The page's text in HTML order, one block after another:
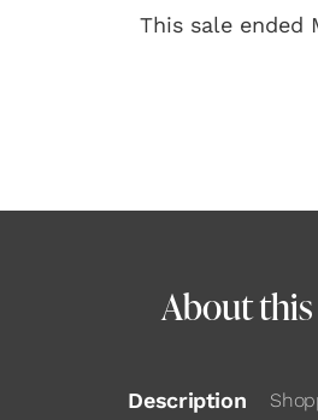
This sale ended
About this
Description